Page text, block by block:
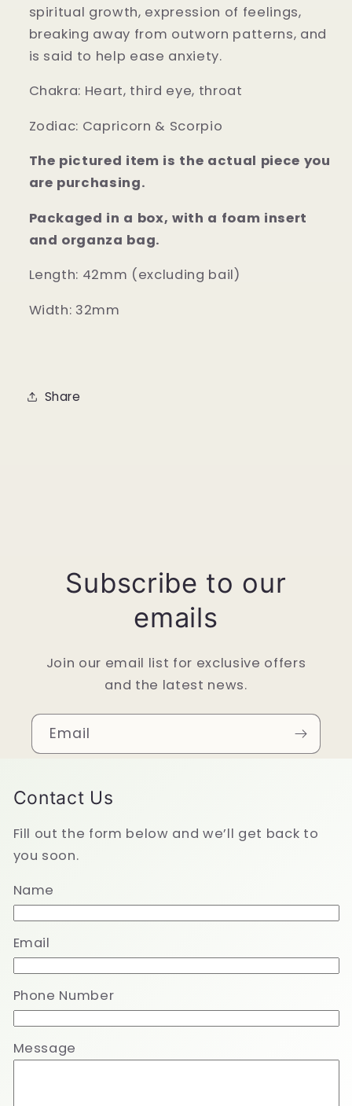
spiritual growth, expression of feelings,
breaking away from outworn patterns, and
is said to help ease anxiety.
Chakra: Heart, third eye, throat
Zodiac: Capricorn & Scorpio
The pictured item is the actual piece you
are purchasing.
Packaged in a box, with a foam insert
and organza bag.
Length: 42mm (excluding bail)
Width: 32mm
Share
Subscribe to our
emails
Join our email list for exclusive offers
and the latest news.
Email
Contact Us
Fill out the form below and we’ll get back to
you soon.
Name
Email
Phone Number
Message